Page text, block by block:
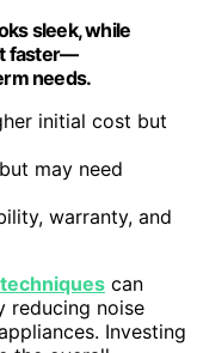
sleek, while
faster—
needs.
initial cost but
may need
warranty, and
can
reducing noise
Investing